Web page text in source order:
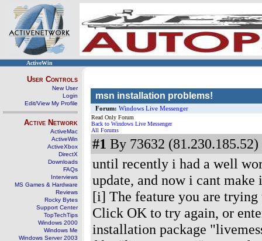
ActiveWin
User Controls
New User
Login
Edit/View My Profile
Active Network
ActiveMac
ActiveWin
ActiveXbox
DirectX
Downloads
FAQs
Interviews
MS Games & Hardware
Reviews
Rocky Bytes
Support Center
TopTechTips
Windows 2000
Windows Me
Windows Server 2003
msn installation problems!
Forum: Windows Live Messenger
Read Only Forum
Back to Windows Live Messenger
All Forums
#1 By 73632 (81.230.185.52)
until recently i had a well
update, and now i cant
[i] The feature you are trying
Click OK to try again, or
installation package